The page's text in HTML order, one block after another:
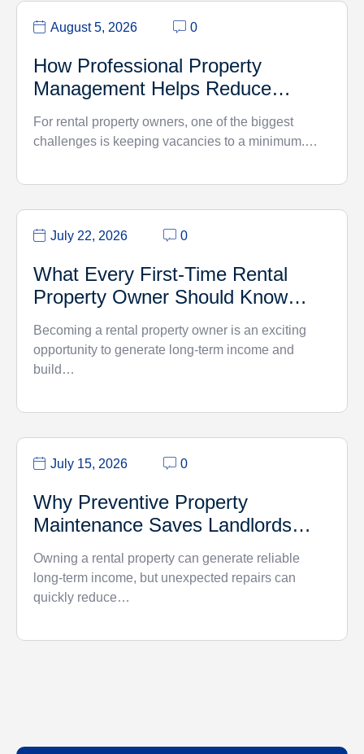
August 5, 2026 0
How Professional Property
Management Helps Reduce
Vacancy Rates
For rental property owners, one of the biggest
challenges is keeping vacancies to a minimum.…
July 22, 2026 0
What Every First-Time Rental
Property Owner Should Know…
Becoming a rental property owner is an exciting
opportunity to generate long-term income and
build…
July 15, 2026 0
Why Preventive Property
Maintenance Saves Landlords
Money
Owning a rental property can generate reliable
long-term income, but unexpected repairs can
quickly reduce…